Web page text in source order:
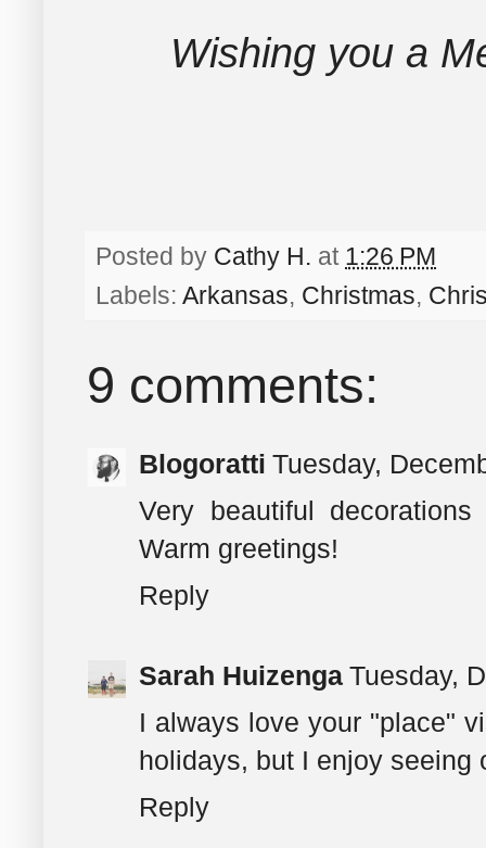
Wishing you a
Posted by Cathy H. at 1:26 PM
Labels: Arkansas, Christmas,
9 comments:
Blogoratti Tuesday,
Very beautiful
Warm greetings!
Reply
Sarah Huizenga Tuesday,
I always love your "place"
holidays, but I enjoy seeing
Reply